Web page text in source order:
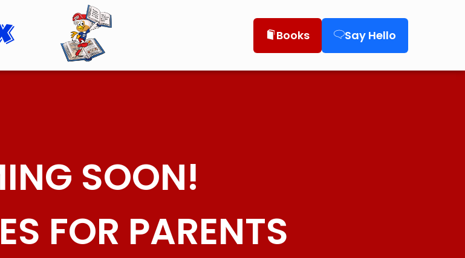
Roopster Roux
Books Say Hello
SOON!
FOR PARENTS